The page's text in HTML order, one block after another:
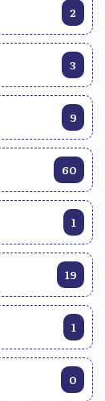
2
3
9
60
1
19
1
0